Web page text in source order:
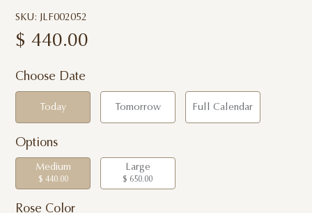
SKU: JLF002052
$ 440.00
Choose Date
Today Tomorrow Full Calendar
Options
Medium
$ 440.00
Large
$ 650.00
Rose Color